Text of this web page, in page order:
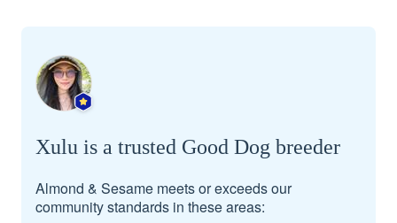
Xulu is a trusted Good Dog breeder
Almond & Sesame meets or exceeds our
community standards in these areas: